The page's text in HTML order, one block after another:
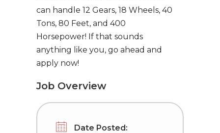
can handle 12 Gears, 18 Wheels, 40
Tons, 80 Feet, and 400
Horsepower! If that sounds
anything like you, go ahead and
apply now!
Job Overview
Date Posted: